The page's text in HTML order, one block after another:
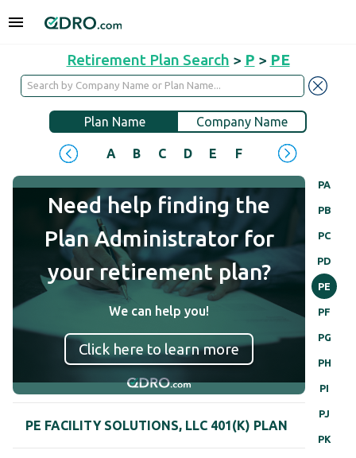
Retirement Plan Search > P > PE
Plan Name Company Name
A B C D E F H
PA
PB
PC
PD
PE
PF
PG
PH
PI
PJ
PK
Need help finding the
Plan Administrator for
your retirement plan?
We can help you!
Click here to learn more
PE FACILITY SOLUTIONS, LLC 401(K) PLAN